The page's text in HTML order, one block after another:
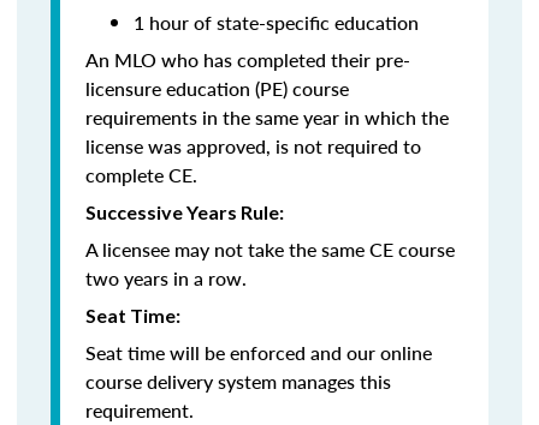
1 hour ofstate-specific education
An MLO who has completed their pre-
licensure education (PE) course
requirements in the same year in which the
license was approved, is not required to
complete CE.
Successive Years Rule:
A licensee may not take the same CE course
two years in a row.
Seat Time:
Seat time will be enforced and our online
course delivery system manages this
requirement.